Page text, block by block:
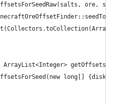
ore,
ArrayList<Integer>
long[]